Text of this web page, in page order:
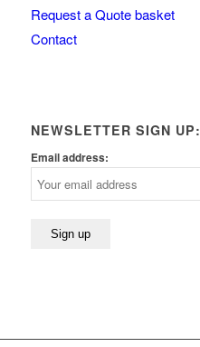
Request a Quote basket
Contact
NEWSLETTER SIGN UP:
Email address: